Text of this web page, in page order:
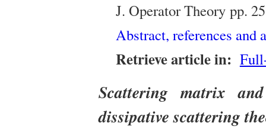
J. Operator Theory pp.
Abstract, references
Retrieve article in:
Scattering matrix
dissipative scattering